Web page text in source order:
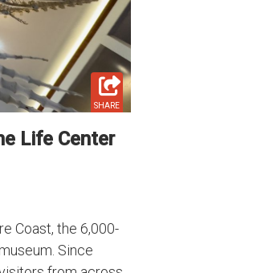
SHARE
Life Center
Coast, the 6,000-
Since